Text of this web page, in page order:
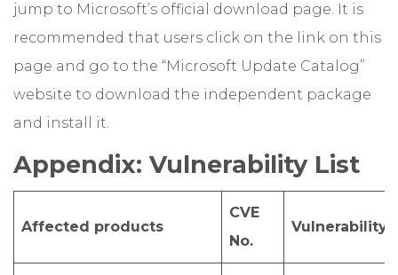
jump to Microsoft’s official download page. It is
recommended that users click on the link on this
page and go to the “Microsoft Update Catalog”
website to download the independent package
and install it.
Appendix: Vulnerability List
Affected products
CVE
No.
Vulnerability